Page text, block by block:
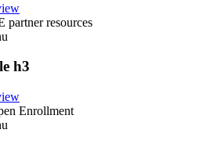
partner resources
h3
Enrollment